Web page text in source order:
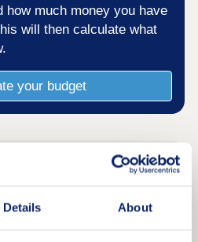
Details About
how much money you have
will then calculate what
your budget